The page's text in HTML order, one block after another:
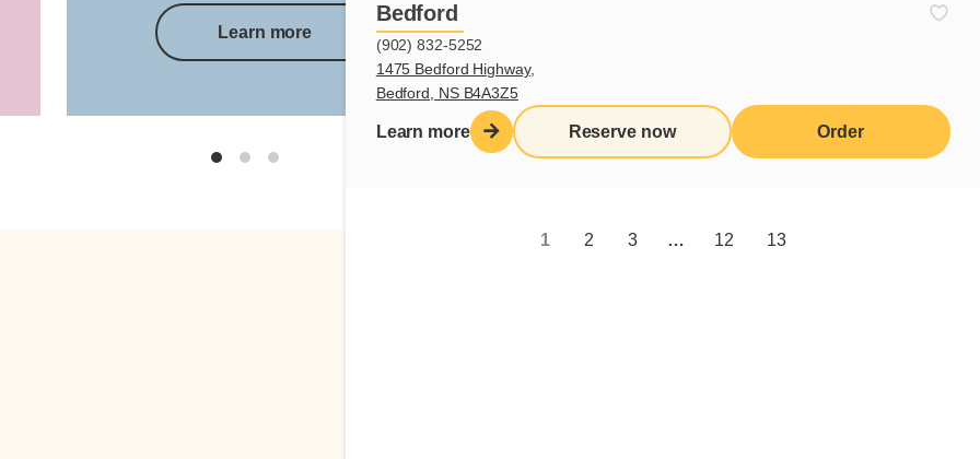
Bedford
(902) 832-5252
1475 Bedford Highway,
Bedford, NS B4A3Z5
Learn more Reserve now Order
1 2 3 … 12 13
Learn more